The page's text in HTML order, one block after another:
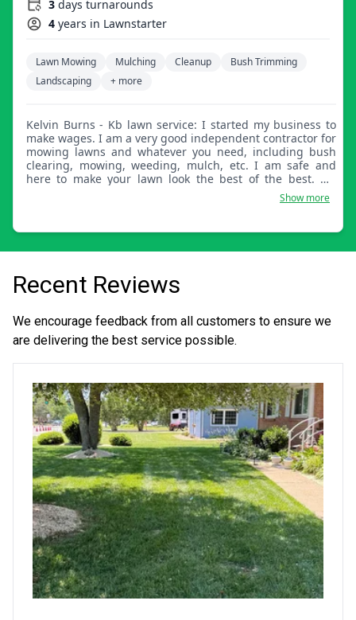
3 days turnarounds
4 years in Lawnstarter
Lawn Mowing Mulching Cleanup
Bush Trimming
Landscaping
+ more
Kelvin Burns - Kb lawn service: I started my business to
make wages. I am a very good independent contractor for
mowing lawns and whatever you need, including bush
clearing, mowing, weeding, mulch, etc. I am safe and
here to make your lawn look the best of the best. My
Show more
Recent Reviews
We encourage feedback from all customers to ensure we
are delivering the best service possible.